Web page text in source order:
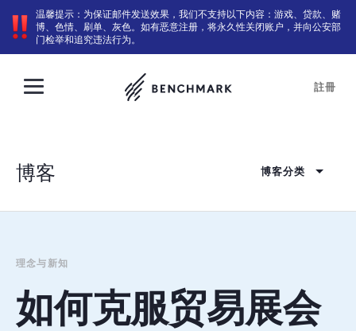
温馨提示：为保证邮件发送效果，我们不支持以下内容：游戏、贷款、赌
博、色情、刷单、灰色。如有恶意注册，将永久性关闭账户，并向公安部
门检举和追究违法行为。
註冊
博客 博客分类
理念与新知
如何克服贸易展会